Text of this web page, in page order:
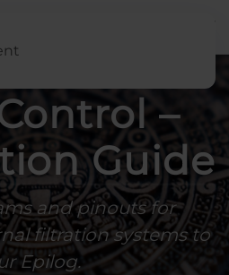
–
Guide
and pinouts for
filtration systems to
Epilog.